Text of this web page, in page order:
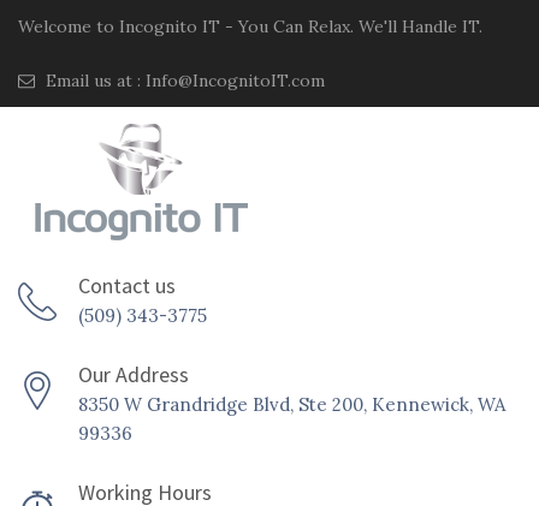
Welcome to Incognito IT - You Can Relax. We'll Handle IT.
Email us at : Info@IncognitoIT.com
Contact us
(509) 343-3775
Our Address
8350 W Grandridge Blvd, Ste 200, Kennewick, WA
99336
Working Hours